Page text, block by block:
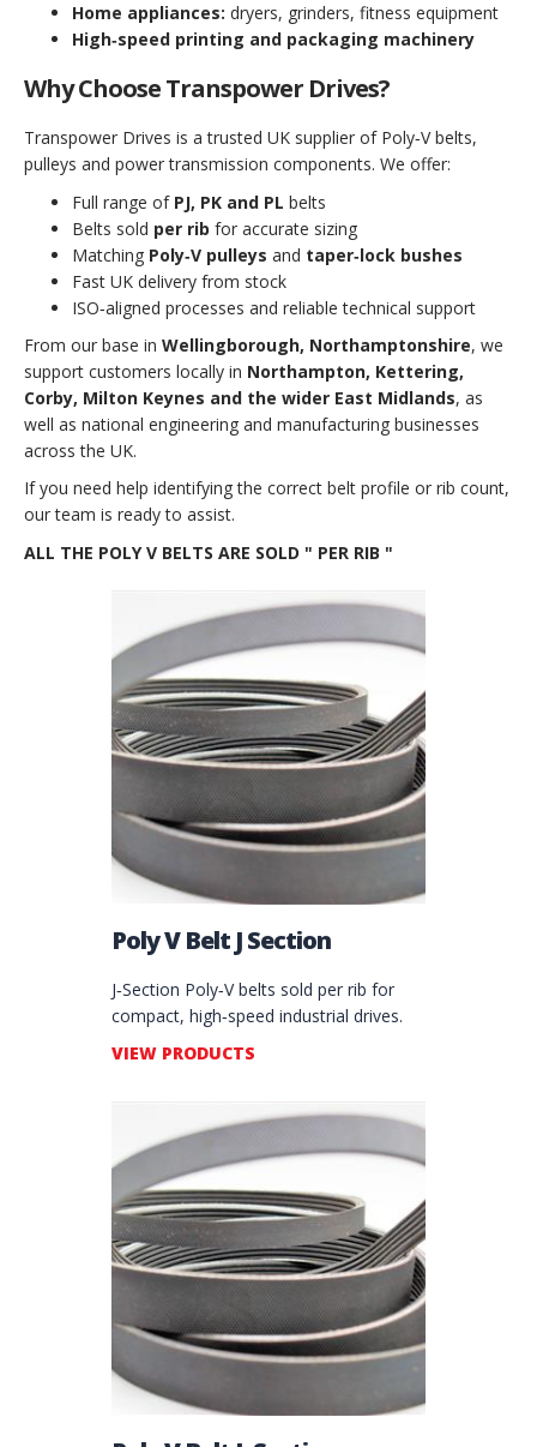
Home appliances: dryers, grinders, fitness equipment
High‑speed printing and packaging machinery
Why Choose Transpower Drives?
Transpower Drives is a trusted UK supplier of Poly‑V belts,
pulleys and power transmission components. We offer:
Full range of PJ, PK and PL belts
Belts sold per rib for accurate sizing
Matching Poly‑V pulleys and taper‑lock bushes
Fast UK delivery from stock
ISO‑aligned processes and reliable technical support
From our base in Wellingborough, Northamptonshire, we
support customers locally in Northampton, Kettering,
Corby, Milton Keynes and the wider East Midlands, as
well as national engineering and manufacturing businesses
across the UK.
If you need help identifying the correct belt profile or rib count,
our team is ready to assist.
ALL THE POLY V BELTS ARE SOLD " PER RIB "
Poly V Belt J Section
J‑Section Poly‑V belts sold per rib for
compact, high‑speed industrial drives.
VIEW PRODUCTS